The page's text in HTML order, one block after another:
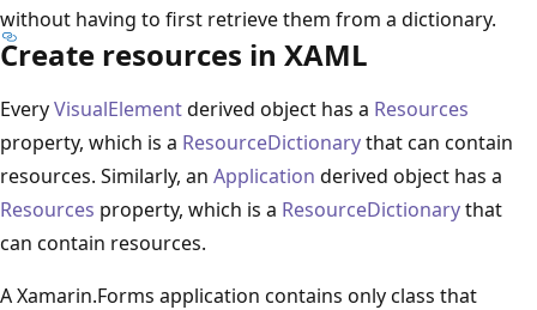
without having to first retrieve them from a dictionary.
Create resources in XAML
EveryVisualElementderived object has a Resources
property, which is a ResourceDictionarythat can contain
resources. Similarly, an Application derived object has a
Resources property, which is a ResourceDictionarythat
can contain resources.
A Xamarin.Forms application contains only class that